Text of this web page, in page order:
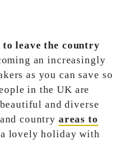
to leave the country
an increasingly
as you can save so
in the UK are
and diverse
country areas to
lovely holiday with